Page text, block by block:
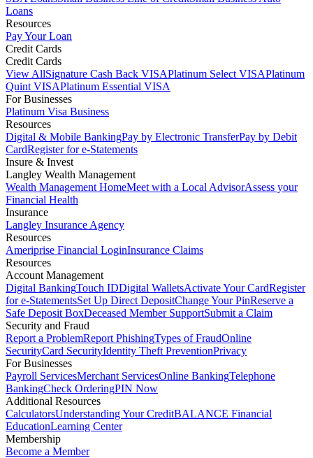
Loans
Resources
Pay Your Loan
Credit Cards
Credit Cards
View AllSignature Cash Back VISAPlatinum Select VISAPlatinum
Quint VISAPlatinum Essential VISA
For Businesses
Platinum Visa Business
Resources
Digital & Mobile BankingPay by Electronic TransferPay by Debit
CardRegister for e-Statements
Insure & Invest
Langley Wealth Management
Wealth Management HomeMeet with a Local AdvisorAssess your
Financial Health
Insurance
Langley Insurance Agency
Resources
Ameriprise Financial LoginInsurance Claims
Resources
Account Management
Digital BankingTouch IDDigital WalletsActivate Your CardRegister
for e-StatementsSet Up Direct DepositChange Your PinReserve a
Safe Deposit BoxDeceased Member SupportSubmit a Claim
Security and Fraud
Report a ProblemReport PhishingTypes of FraudOnline
SecurityCard SecurityIdentity Theft PreventionPrivacy
For Businesses
Payroll ServicesMerchant ServicesOnline BankingTelephone
BankingCheck OrderingPIN Now
Additional Resources
CalculatorsUnderstanding Your CreditBALANCE Financial
EducationLearning Center
Membership
Become a Member